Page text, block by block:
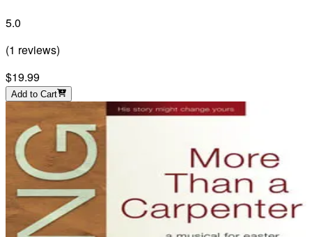
5.0
(1 reviews)
$19.99
Add to Cart